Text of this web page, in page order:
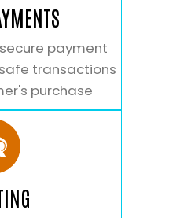
payment
transactions
purchase